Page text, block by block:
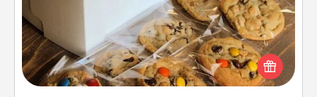
Send delicious, gourmet cookies right to the front
door of someone you love!